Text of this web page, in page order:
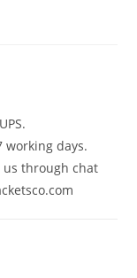
days.
us through chat